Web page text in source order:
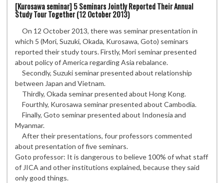
[Kurosawa seminar] 5 Seminars Jointly Reported Their Annual
Study Tour Together (12 October 2013)
On 12 October 2013, there was seminar presentation in
which 5 (Mori, Suzuki, Okada, Kurosawa, Goto) seminars
reported their study tours. Firstly, Mori seminar presented
about policy of America regarding Asia rebalance.
Secondly, Suzuki seminar presented about relationship
between Japan and Vietnam.
Thirdly, Okada seminar presented about Hong Kong.
Fourthly, Kurosawa seminar presented about Cambodia.
Finally, Goto seminar presented about Indonesia and
Myanmar.
After their presentations, four professors commented
about presentation of five seminars.
Goto professor: It is dangerous to believe 100% of what staff
of JICA and other institutions explained, because they said
only good things.